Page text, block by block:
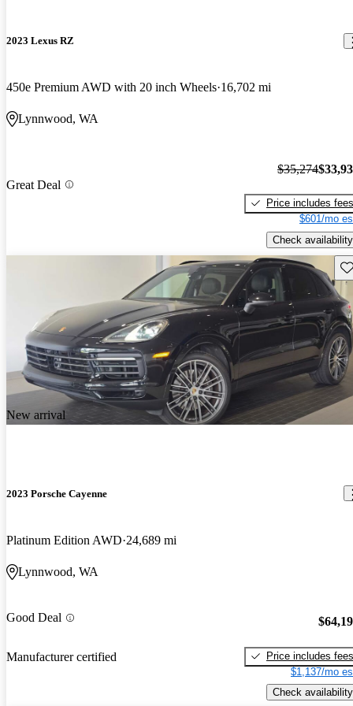
2023 Lexus RZ
450e Premium AWD with 20 inch Wheels 16,702 mi
Lynnwood, WA
Great Deal
$35,274
Price includes fees
$601/mo
Check availability
New arrival
2023 Porsche Cayenne
Platinum Edition AWD 24,689 mi
Lynnwood, WA
Good Deal
Manufacturer certified
Price includes fees
$1,137/mo
Check availability